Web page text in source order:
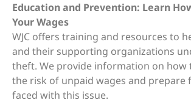
Education and Prevention: Learn
Your Wages
WJC offers training and resources to
and their supporting organizations
theft. We provide information on how
the risk of unpaid wages and prepare
faced with this issue.